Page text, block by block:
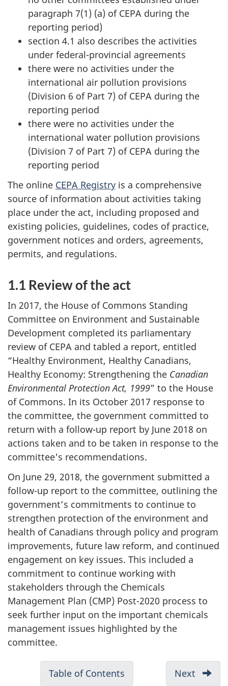
paragraph 7(1) (a) of CEPA during the
reporting period)
section 4.1 also describes the activities
under federal-provincial agreements
there were no activities under the
international air pollution provisions
(Division 6 of Part 7) of CEPA during the
reporting period
there were no activities under the
international water pollution provisions
(Division 7 of Part 7) of CEPA during the
reporting period
The online CEPA Registry is a comprehensive
source of information about activities taking
place under the act, including proposed and
existing policies, guidelines, codes of practice,
government notices and orders, agreements,
permits, and regulations.
1.1 Review of the act
In 2017, the House of Commons Standing
Committee on Environment and Sustainable
Development completed its parliamentary
review of CEPA and tabled a report, entitled
“Healthy Environment, Healthy Canadians,
Healthy Economy: Strengthening the Canadian
Environmental Protection Act, 1999” to the House
of Commons. In its October 2017 response to
the committee, the government committed to
return with a follow-up report by June 2018 on
actions taken and to be taken in response to the
committee's recommendations.
On June 29, 2018, the government submitted a
follow-up report to the committee, outlining the
government’s commitments to continue to
strengthen protection of the environment and
health of Canadians through policy and program
improvements, future law reform, and continued
engagement on key issues. This included a
commitment to continue working with
stakeholders through the Chemicals
Management Plan (CMP) Post-2020 process to
seek further input on the important chemicals
management issues highlighted by the
committee.
Table of Contents Next